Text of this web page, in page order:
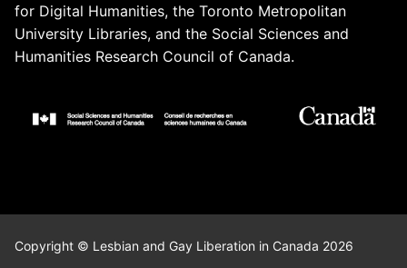
for Digital Humanities, the Toronto Metropolitan
University Libraries, and the Social Sciences and
Humanities Research Council of Canada.
Copyright © Lesbian and Gay Liberation in Canada 2026